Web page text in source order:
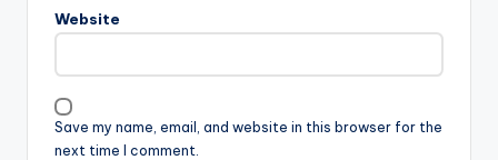
Website
Save my name, email, and website in this browser for the
next time I comment.